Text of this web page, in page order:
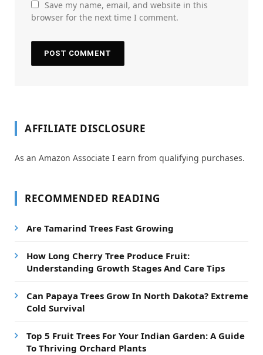
Save my name, email, and website in this
browser for the next time I comment.
AFFILIATE DISCLOSURE
As an Amazon Associate I earn from qualifying purchases.
RECOMMENDED READING
Are Tamarind Trees Fast Growing
How Long Cherry Tree Produce Fruit:
Understanding Growth Stages And Care Tips
Can Papaya Trees Grow In North Dakota? Extreme
Cold Survival
Top 5 Fruit Trees For Your Indian Garden: A Guide
To Thriving Orchard Plants